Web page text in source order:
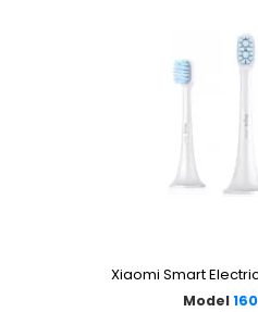
Xiaomi Smart
Model